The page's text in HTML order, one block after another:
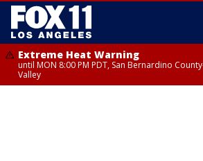
Extreme Heat Warning
until MON 8:00 PM PDT, San Bernardino
Valley